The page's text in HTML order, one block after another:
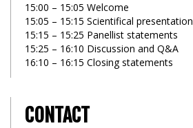
15:00 – 15:05 Welcome
15:05 – 15:15 Scientifical presentation
15:15 – 15:25 Panellist statements
15:25 – 16:10 Discussion and Q&A
16:10 – 16:15 Closing statements
CONTACT